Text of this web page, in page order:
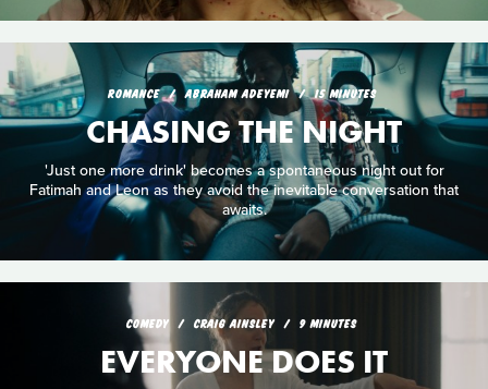
ROMANCE ABRAHAM ADEYEMI 15 MINUTES
CHASING THE NIGHT
'Just one more drink' becomes a spontaneous night out for
Fatimah and Leon as they avoid the inevitable conversation that
awaits.
COMEDY CRAIG AINSLEY 9 MINUTES
EVERYONE DOES IT